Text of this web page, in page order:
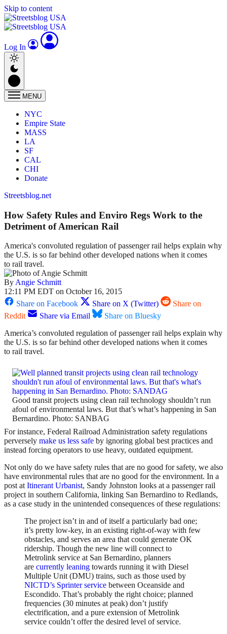
Skip to content
Log In
MENU
NYC
Empire State
MASS
LA
SF
CAL
CHI
Donate
Streetsblog.net
How Safety Rules and Enviro Regs Work to the
Detriment of American Rail
America's convoluted regulation of passenger rail helps explain why
the U.S. is so far behind other developed nations when it comes
to rail travel.
ByAngie Schmitt
12:11 PM EDT on October 16, 2015
Share on Facebook
Share on X (Twitter)
Share on
Reddit
Share via Email
Share on Bluesky
America’s convoluted regulation of passenger rail helps explain why
the U.S. is so far behind other developed nations when it comes
to rail travel.
Good transit projects using clean rail technology shouldn’t run
afoul of environmental laws. But that’s what’s happening in San
Bernardino. Photo: SANBAG
For instance, Federal Railroad Administration safety regulations
perversely make us less safe by ignoring global best practices and
instead forcing operators to use heavy, outdated equipment.
Not only do we have safety rules that are no good for safety, we also
have environmental rules that are no good for the environment. In a
post atItinerant Urbanist, Sandy Johnston looks at a passenger rail
project in southern California, linking San Bernardino to Redlands,
as a case study in the unintended consequences of these regulations:
The project isn’t in and of itself a particularly bad one;
it’s pretty low-key, in an existing right-of-way with few
obstacles, and serves an area that could generate OK
ridership. Though the new line will connect to
Metrolink service at San Bernardino, planners
are currently leaning towards running it with Diesel
Multiple Unit (DMU) trains, such as those used by
NICTD’s Sprinter service between Oceanside and
Escondido. That’s probably the right choice; planned
frequencies (30 minutes at peak) don’t justify
electrification, and a pure extension of Metrolink
service couldn’t offer the desired level of service.